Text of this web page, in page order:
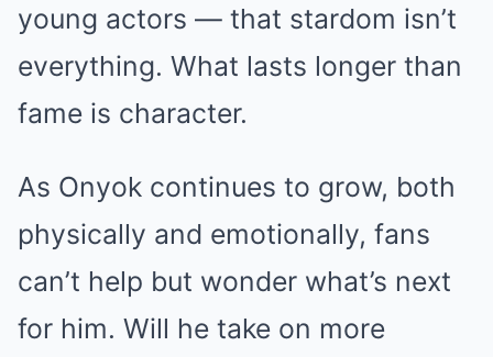
young actors — that stardom isn’t
everything. What lasts longer than
fame is character.
As Onyok continues to grow, both
physically and emotionally, fans
can’t help but wonder what’s next
for him. Will he take on more